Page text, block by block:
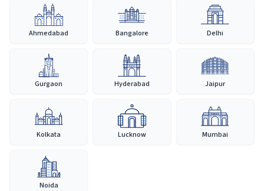
Ahmedabad Bangalore Delhi
Gurgaon Hyderabad Jaipur
Kolkata Lucknow Mumbai
Noida